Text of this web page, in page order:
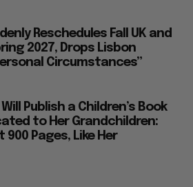
Reschedules Fall UK and
2027, Drops Lisbon
Circumstances”
Publish a Children’s Book
to Her Grandchildren:
900 Pages, Like Her